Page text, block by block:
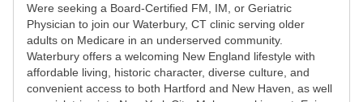
Were seeking a Board-Certified FM, IM, or Geriatric
Physician to join our Waterbury, CT clinic serving older
adults on Medicare in an underserved community.
Waterbury offers a welcoming New England lifestyle with
affordable living, historic character, diverse culture, and
convenient access to both Hartford and New Haven, as well